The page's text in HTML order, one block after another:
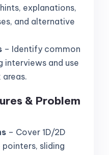
explanations,
and alternative
– Identify common
interviews and use
& Problem
– Cover 1D/2D
sliding